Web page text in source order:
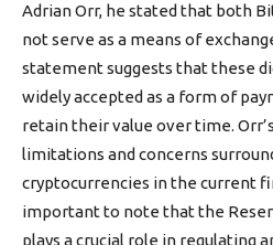
Adrian Orr, he stated that both
not serve as a means of
statement suggests that these
widely accepted as a form of
retain their value over time.
limitations and concerns
cryptocurrencies in the current
important to note that the
plays a crucial role in regulating